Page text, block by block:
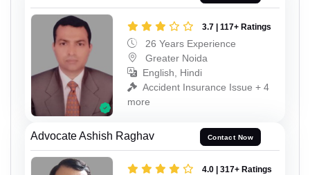
3.7 | 117+ Ratings
26 Years Experience
Greater Noida
English, Hindi
Accident Insurance Issue + 4
more
Advocate Ashish Raghav Contact Now
4.0 | 317+ Ratings